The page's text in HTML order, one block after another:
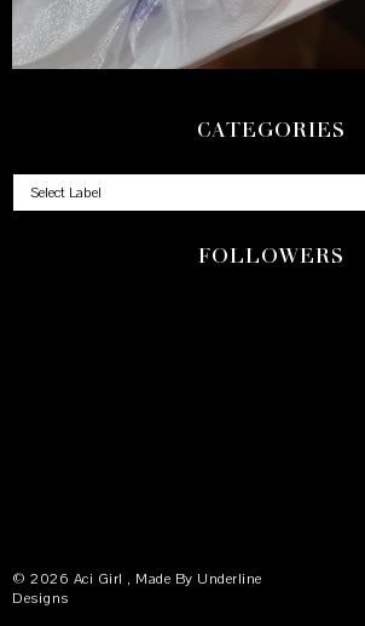
CATEGORIES
FOLLOWERS
© 2026 Aci Girl , Made By Underline
Designs